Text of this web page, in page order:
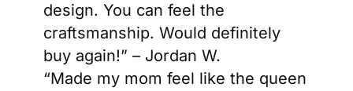
design. You can feel the
craftsmanship. Would definitely
buy again!” – Jordan W.
“Made my mom feel like the queen